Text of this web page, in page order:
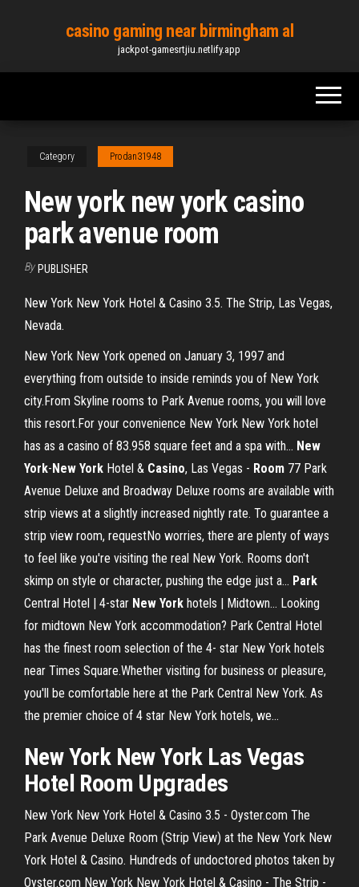
content
casino gaming near birmingham al
jackpot-gamesrtjiu.netlify.app
Category Prodan31948
New york new york casino
park avenue room
By PUBLISHER
New York New York Hotel & Casino 3.5. The Strip, Las Vegas,
Nevada.
New York New York opened on January 3, 1997 and
everything from outside to inside reminds you of New York
city.From Skyline rooms to Park Avenue rooms, you will love
this resort.For your convenience New York New York hotel
has as a casino of 83.958 square feet and a spa with... New
York-New York Hotel & Casino, Las Vegas - Room 77 Park
Avenue Deluxe and Broadway Deluxe rooms are available with
strip views at a slightly increased nightly rate. To guarantee a
strip view room, requestNo worries, there are plenty of ways
to feel like you're visiting the real New York. Rooms don't
skimp on style or character, pushing the edge just a... Park
Central Hotel | 4-star New York hotels | Midtown… Looking
for midtown New York accommodation? Park Central Hotel
has the finest room selection of the 4- star New York hotels
near Times Square.Whether visiting for business or pleasure,
you'll be comfortable here at the Park Central New York. As
the premier choice of 4 star New York hotels, we...
NewYork NewYorkLas Vegas
Hotel Room Upgrades
New York New York Hotel & Casino 3.5 - Oyster.com The
Park Avenue Deluxe Room (Strip View) at the New York New
York Hotel & Casino. Hundreds of undoctored photos taken by
Oyster.com New York New York Hotel & Casino - The Strip -